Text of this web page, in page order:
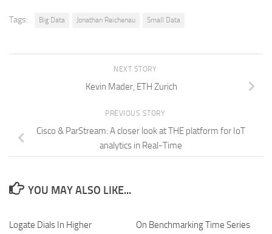
Tags: Big Data Jonathan Reichenau Small Data
NEXT STORY
Kevin Mader, ETH Zurich
PREVIOUS STORY
Cisco & ParStream: A closer look at THE platform for IoT
analytics in Real-Time
YOU MAY ALSO LIKE...
Logate Dials In Higher
On Benchmarking Time Series